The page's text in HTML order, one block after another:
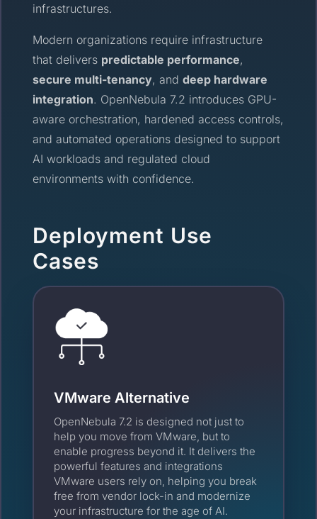
infrastructures.
Modern organizations require infrastructure
that delivers predictable performance,
secure multi-tenancy, anddeep hardware
integration. OpenNebula 7.2 introduces GPU-
aware orchestration, hardened access controls,
and automated operations designed to support
AI workloads and regulated cloud
environments with confidence.
Deployment Use
Cases
VMware Alternative
OpenNebula 7.2 is designed not just to
help you move from VMware, but to
enable progress beyond it. It delivers the
powerful features and integrations
VMware users rely on, helping you break
free from vendor lock-in and modernize
your infrastructure for the age of AI.